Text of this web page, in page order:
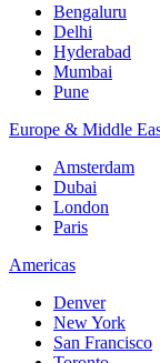
Bengaluru
Delhi
Hyderabad
Mumbai
Pune
Europe & Middle
Amsterdam
Dubai
London
Paris
Americas
Denver
New York
San Francisco